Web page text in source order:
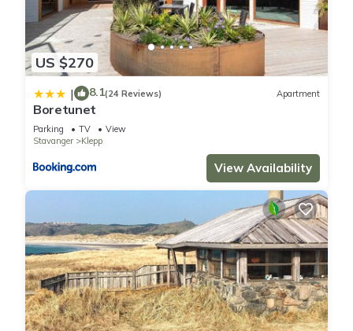
US $270
| 8.1(24 Reviews) Apartment
Boretunet
Parking TV
View
Stavanger
Klepp
View Availability